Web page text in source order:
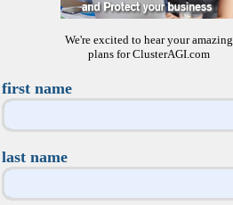
We're excited to hear your amazing
plans for ClusterAGI.com
first name
last name